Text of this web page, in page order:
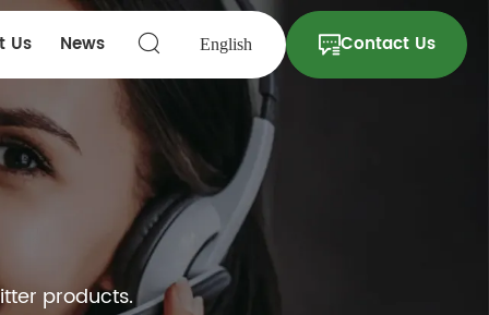
Us News English Contact Us
products.